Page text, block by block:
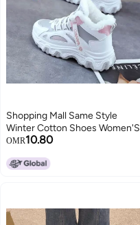
Shopping Mall Same Style
Winter Cotton Shoes Women'S
Fleece-Lined Thickened Martin
OMR10.80